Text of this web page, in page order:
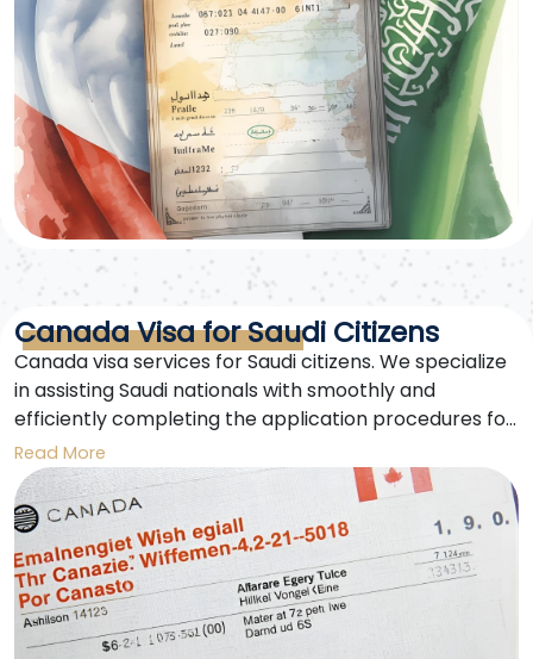
Canada Visa for Saudi Citizens
Canada visa services for Saudi citizens. We specialize
in assisting Saudi nationals with smoothly and
efficiently completing the application procedures for
European Schengen visas and Canada visas.
Read More